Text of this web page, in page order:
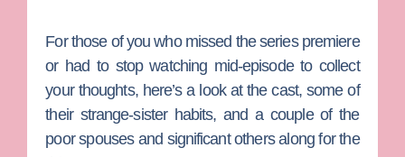
For those of you who missed the series premiere
or had to stop watching mid-episode to collect
your thoughts, here’s a look at the cast, some of
their strange-sister habits, and a couple of the
poor spouses and significant others along for the